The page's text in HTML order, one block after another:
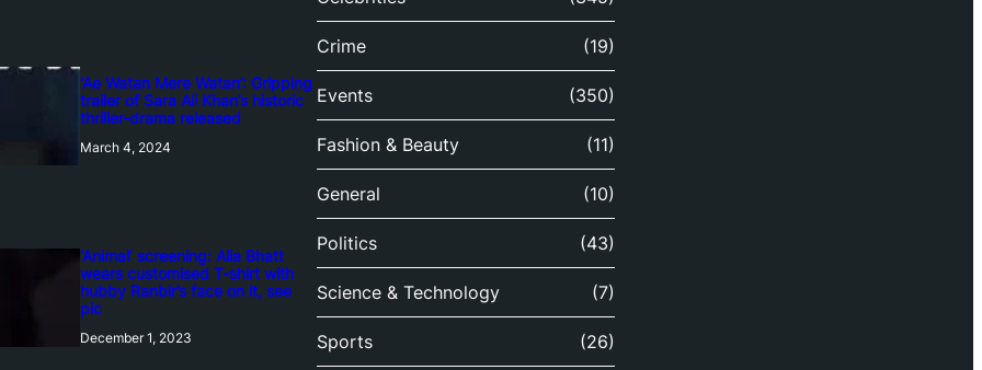
‘Ae Watan Mere Watan’: Gripping
trailer of Sara Ali Khan’s historic
thriller-drama released
March 4, 2024
‘Animal’ screening: Alia Bhatt
wears customised T-shirt with
hubby Ranbir’s face on it, see
pic
December 1, 2023
Crime (19)
Events (350)
Fashion & Beauty (11)
General (10)
Politics (43)
Science & Technology (7)
Sports (26)